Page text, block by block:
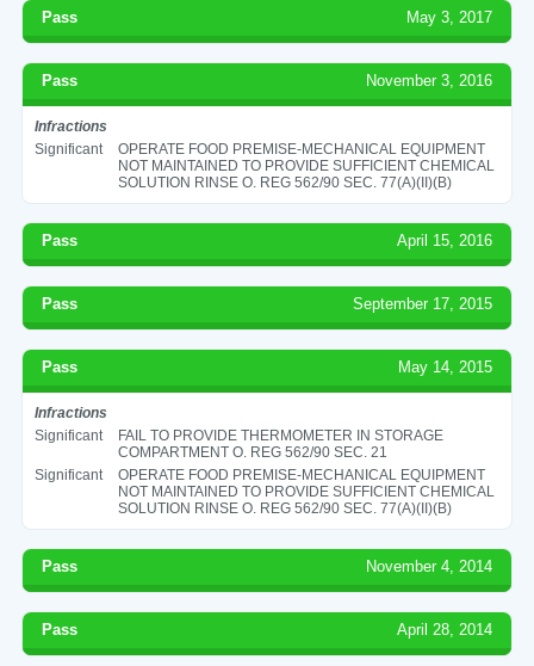
Pass May 3, 2017
Pass November 3, 2016
Infractions
Significant
OPERATE FOOD PREMISE-MECHANICAL EQUIPMENT
NOT MAINTAINED TO PROVIDE SUFFICIENT CHEMICAL
SOLUTION RINSE O. REG 562/90 SEC. 77(A)(II)(B)
Pass April 15, 2016
Pass September 17, 2015
Pass May 14, 2015
Infractions
Significant
FAIL TO PROVIDE THERMOMETER IN STORAGE
COMPARTMENT O. REG 562/90 SEC. 21
Significant
OPERATE FOOD PREMISE-MECHANICAL EQUIPMENT
NOT MAINTAINED TO PROVIDE SUFFICIENT CHEMICAL
SOLUTION RINSE O. REG 562/90 SEC. 77(A)(II)(B)
Pass November 4, 2014
Pass April 28, 2014